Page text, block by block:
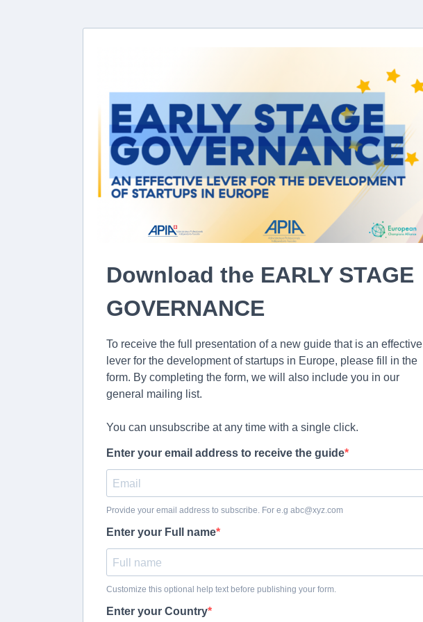
Download the EARLY STAGE
GOVERNANCE
To receive the full presentation of a new guide that is an effective
lever for the development of startups in Europe, please fill in the
form. By completing the form, we will also include you in our
general mailing list.
You can unsubscribe at any time with a single click.
Enter your email address to receive the guide
Provide your email address to subscribe. For e.g abc@xyz.com
Enter your Full name
Customize this optional help text before publishing your form.
Enter your Country